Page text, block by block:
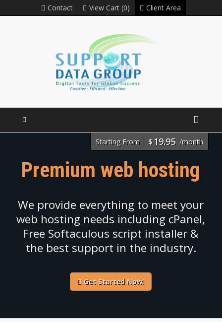
Contact View Cart (0) Client Area
Starting From $ 19.95 /month
Premium web hosting
We provide everything to meet your
web hosting needs including cPanel,
Free Softaculous script installer &
the best support in the industry.
Get Started Now!